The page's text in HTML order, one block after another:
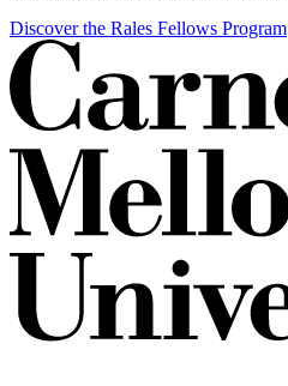
Discover the Rales Fellows Program